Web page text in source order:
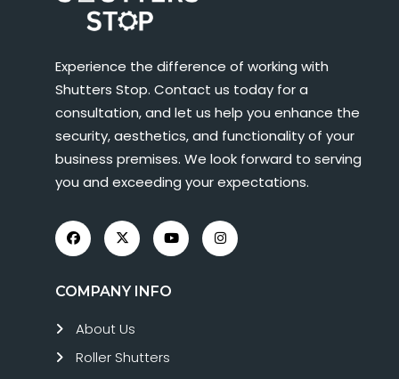
Experience the difference of working with
Shutters Stop. Contact us today for a
consultation, and let us help you enhance the
security, aesthetics, and functionality of your
business premises. We look forward to serving
you and exceeding your expectations.
COMPANY INFO
About Us
Roller Shutters